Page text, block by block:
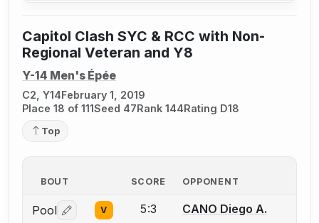
Capitol Clash SYC & RCC with Non-
Regional Veteran and Y8
Y-14 Men's Épée
C2, Y14February 1, 2019
Place 18 of 111Seed 47Rank 144Rating D18
Top
BOUT SCORE OPPONENT
Pool Log in or create an account to report a bout
V 5:3 CANO Diego A.